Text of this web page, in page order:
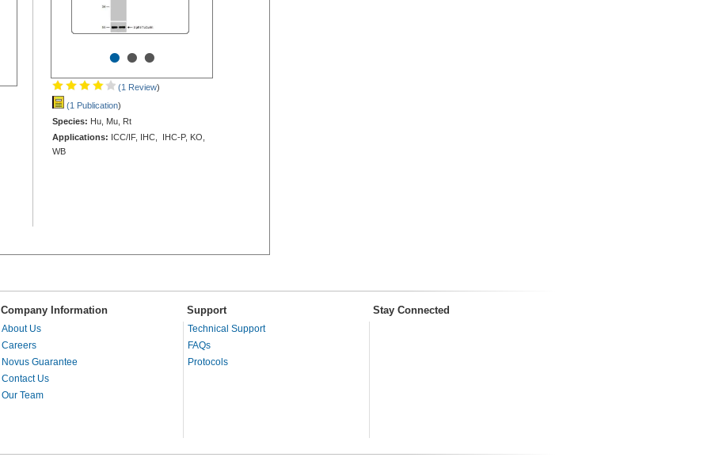
•••
(1 Review)
(1 Publication)
Species: Hu, Mu, Rt
Applications: ICC/IF, IHC, IHC-P, KO,
WB
Company Information Support Stay Connected
About Us
Careers
Novus Guarantee
Contact Us
Our Team
Technical Support
FAQs
Protocols